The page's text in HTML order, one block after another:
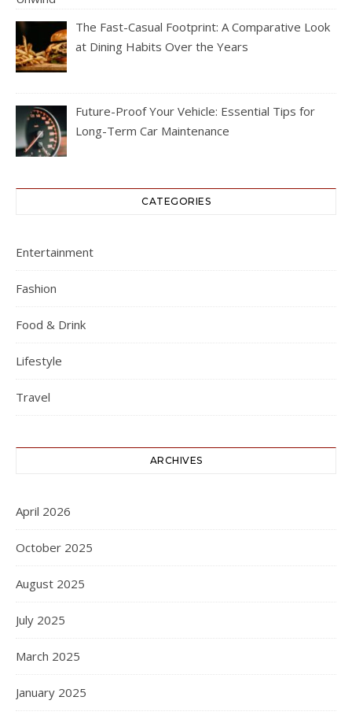
The Fast-Casual Footprint: A Comparative Look
at Dining Habits Over the Years
Future-Proof Your Vehicle: Essential Tips for
Long-Term Car Maintenance
CATEGORIES
Entertainment
Fashion
Food & Drink
Lifestyle
Travel
ARCHIVES
April 2026
October 2025
August 2025
July 2025
March 2025
January 2025